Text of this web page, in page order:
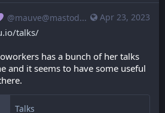
Apr 23, 2023
@mauve@mastodon.mauve.moe
talks/
has a bunch of her talks
and it seems to have some useful
Talks